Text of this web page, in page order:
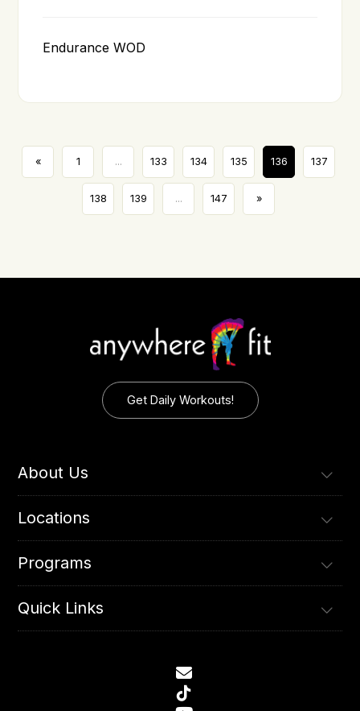
Endurance WOD
« 1 ... 133 134 135 136 137
138 139 ... 147 »
Get Daily Workouts!
About Us
Locations
Programs
Quick Links